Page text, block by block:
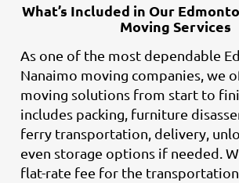
What’s Included in Our
Moving Services
As one of the most dependable
Nanaimo moving companies, we
moving solutions from start to
includes packing, furniture
ferry transportation, delivery,
even storage options if needed.
flat-rate fee for the